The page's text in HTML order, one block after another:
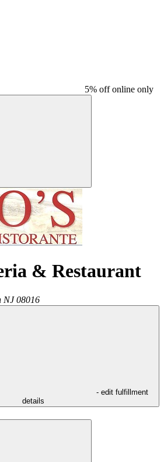
5% off online only
& Restaurant
NJ 08016
- edit fulfillment
details